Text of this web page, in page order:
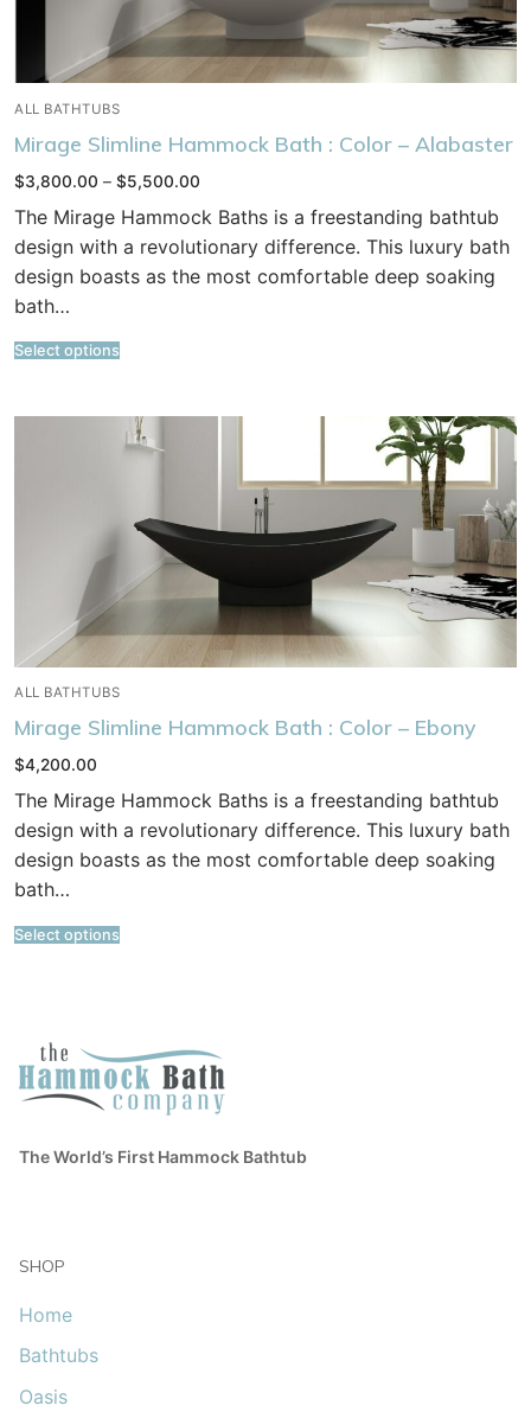
ALL BATHTUBS
Mirage Slimline Hammock Bath : Color – Alabaster
$3,800.00 – $5,500.00
$3,800.00
through
$5,500.00
The Mirage Hammock Baths is a freestanding bathtub
design with a revolutionary difference. This luxury bath
design boasts as the most comfortable deep soaking
bath…
Select options
ALL BATHTUBS
Mirage Slimline Hammock Bath : Color – Ebony
$4,200.00
The Mirage Hammock Baths is a freestanding bathtub
design with a revolutionary difference. This luxury bath
design boasts as the most comfortable deep soaking
bath…
Select options
The World’s First Hammock Bathtub
SHOP
Home
Bathtubs
Oasis